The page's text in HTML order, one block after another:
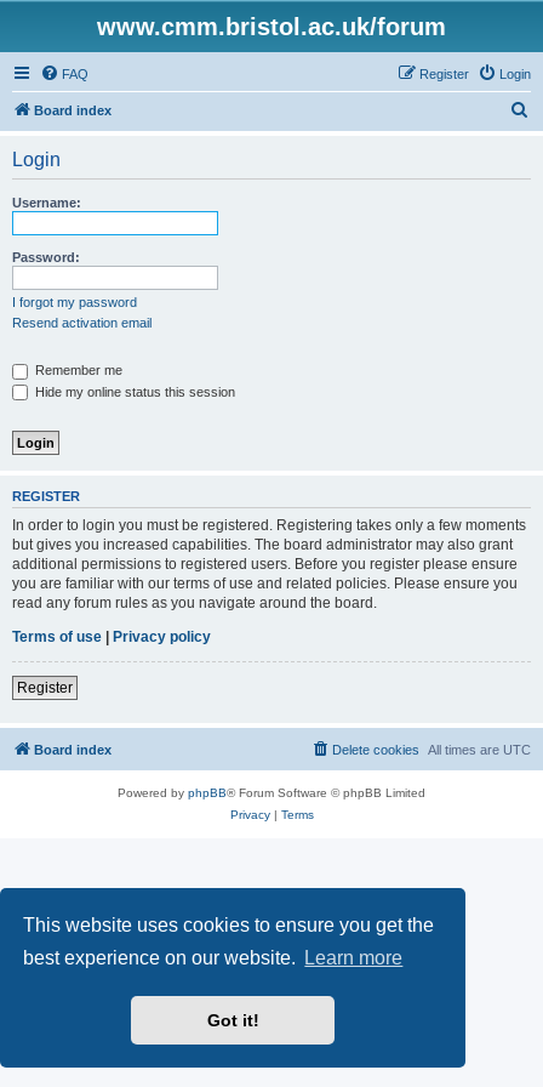
This website uses cookies to ensure you get the
best experience on our website.
Learn more
Got it!
www.cmm.bristol.ac.uk/forum
FAQ Login
Register
Board index
Login
Username:
Password:
I forgot my password
Resend activation email
Remember me
Hide my online status this session
REGISTER
In order to login you must be registered. Registering takes only a few moments
but gives you increased capabilities. The board administrator may also grant
additional permissions to registered users. Before you register please ensure
you are familiar with our terms of use and related policies. Please ensure you
read any forum rules as you navigate around the board.
Terms of use | Privacy policy
Register
Board index All times are UTC
Delete cookies
Powered by phpBB® Forum Software © phpBB Limited
Privacy| Terms